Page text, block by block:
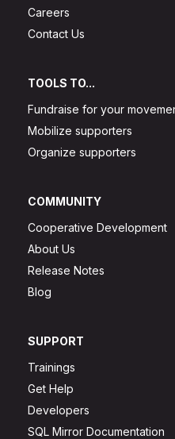
Careers
Contact Us
TOOLS TO...
Fundraise for your
Mobilize supporters
Organize supporters
COMMUNITY
Cooperative Development
About Us
Release Notes
Blog
SUPPORT
Trainings
Get Help
Developers
SQL Mirror Documentation